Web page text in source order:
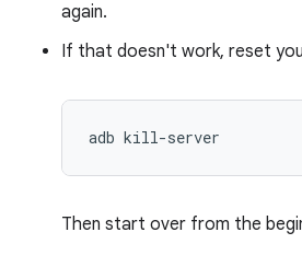
again.
If that doesn't work, reset
Then start over from the